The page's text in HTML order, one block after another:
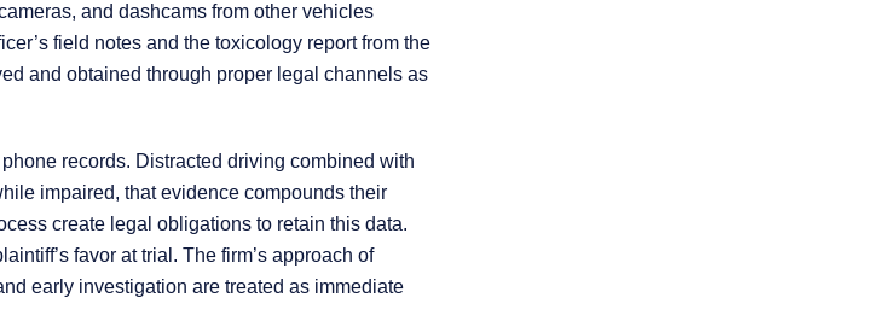
and dashcams from other vehicles
field notes and the toxicology report from the
and obtained through proper legal channels as
records. Distracted driving combined with
impaired, that evidence compounds their
create legal obligations to retain this data.
favor at trial. The firm’s approach of
early investigation are treated as immediate